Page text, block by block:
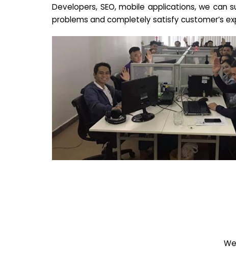
Developers, SEO, mobile applications, we can
problems and completely satisfy customer’s